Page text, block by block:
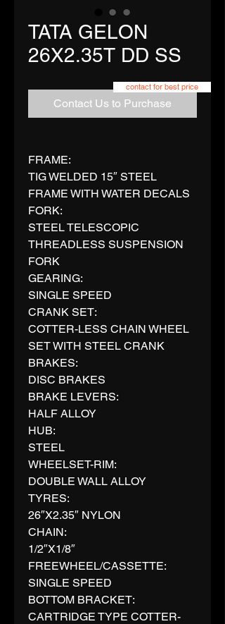
TATA GELON
26X2.35T DD SS
Contact Us to Purchase
FRAME:
TIG WELDED 15″ STEEL
FRAME WITH WATER DECALS
FORK:
STEEL TELESCOPIC
THREADLESS SUSPENSION
FORK
GEARING:
SINGLE SPEED
CRANK SET:
COTTER-LESS CHAIN WHEEL
SET WITH STEEL CRANK
BRAKES:
DISC BRAKES
BRAKE LEVERS:
HALF ALLOY
HUB:
STEEL
WHEELSET-RIM:
DOUBLE WALL ALLOY
TYRES:
26″X2.35″ NYLON
CHAIN:
1/2″X1/8″
FREEWHEEL/CASSETTE:
SINGLE SPEED
BOTTOM BRACKET:
CARTRIDGE TYPE COTTER-
contact for best price